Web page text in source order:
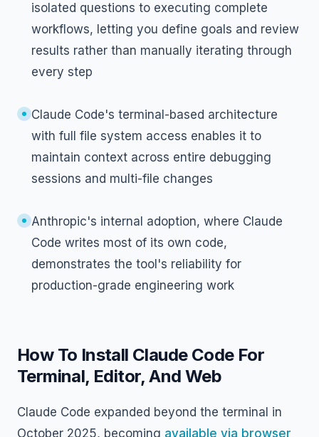
isolated questions to executing complete
workflows, letting you define goals and review
results rather than manually iterating through
every step
Claude Code's terminal-based architecture
with full file system access enables it to
maintain context across entire debugging
sessions and multi-file changes
Anthropic's internal adoption, where Claude
Code writes most of its own code,
demonstrates the tool's reliability for
production-grade engineering work
How To Install Claude Code For
Terminal, Editor, And Web
Claude Code expanded beyond the terminal in
October 2025, becoming available via browser